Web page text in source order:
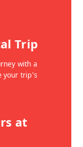
Trip
with a
your trip's
at